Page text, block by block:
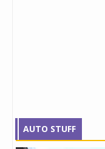
AUTO STUFF